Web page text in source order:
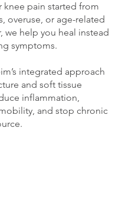
knee pain started from
overuse, or age-related
we help you heal instead
symptoms.
integrated approach
and soft tissue
inflammation,
and stop chronic